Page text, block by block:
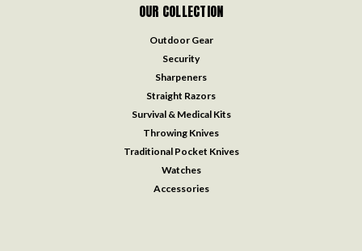
OUR COLLECTION
Outdoor Gear
Security
Sharpeners
Straight Razors
Survival & Medical Kits
Throwing Knives
Traditional Pocket Knives
Watches
Accessories